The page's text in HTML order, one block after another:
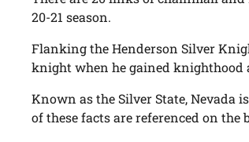
20-21 season.
Flanking the Henderson Silver
knight when he gained knighthood
Known as the Silver State, Nevada
of these facts are referenced on the